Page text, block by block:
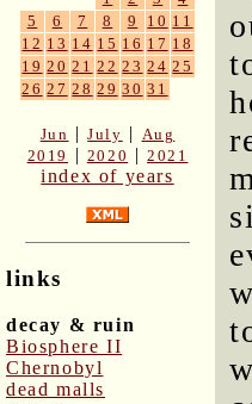
5
6 7 8 9 10 11
12 13 14 15 16 17 18
19 20 21 22 23 24 25
26 27 28 29 30 31
Jun |July | Aug
2019
| 2020 |2021
index of years
links
decay & ruin
Biosphere II
Chernobyl
dead malls